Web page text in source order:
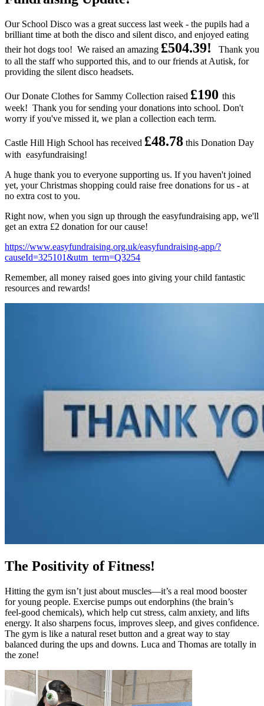
Our School Disco was a great success last week - the pupils had a
brilliant time at both the disco and silent disco, and enjoyed eating
their hot dogs too! We raised an amazing £504.39!
Thank you
to all the staff who supported this, and to our friends at Autisk, for
providing the silent disco headsets.
Our Donate Clothes for Sammy Collection raised £190 this
week! Thank you for sending your donations into school. Don't
worry if you've missed it, we plan a collection each term.
Castle Hill High School has received £48.78 this Donation Day
with easyfundraising!
A huge thank you to everyone supporting us. If you haven't joined
yet, your Christmas shopping could raise free donations for us - at
no extra cost to you.
Right now, when you sign up through the easyfundraising app, we'll
get an extra £2 donation for our cause!
https://www.easyfundraising.org.uk/easyfundraising-app/?
causeId=325101&utm_term=Q3254
Remember, all money raised goes into giving your child fantastic
resources and rewards!
The Positivity of Fitness!
Hitting the gym isn’t just about muscles—it’s a real mood booster
for young people. Exercise pumps out endorphins (the brain’s
feel‑good chemicals), which help cut stress, calm anxiety, and lifts
energy. It also sharpens focus, improves sleep, and gives confidence.
The gym is like a natural reset button and a great way to stay
balanced during the ups and downs. Luca and Thomas are totally in
the zone!